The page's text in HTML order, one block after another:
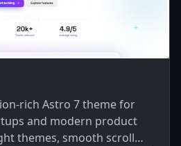
rich Astro 7 theme for
and modern product
themes, smooth scroll